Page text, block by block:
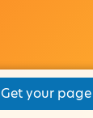
Get your page